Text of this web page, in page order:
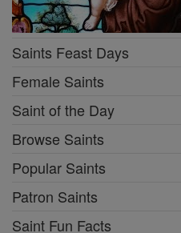
Saints Feast Days
Female Saints
Saint of the Day
Browse Saints
Popular Saints
Patron Saints
Saint Fun Facts